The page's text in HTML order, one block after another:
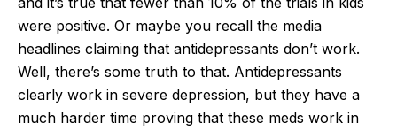
were positive. Or maybe you recall the media
headlines claiming that antidepressants don’t work.
Well, there’s some truth to that. Antidepressants
clearly work in severe depression, but they have a
much harder time proving that these meds work in